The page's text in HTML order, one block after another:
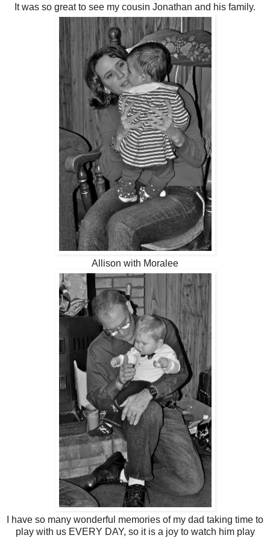
It was so great to see my cousin Jonathan and his family.
Allison with Moralee
I have so many wonderful memories of my dad taking time to
play with us EVERY DAY, so it is a joy to watch him play